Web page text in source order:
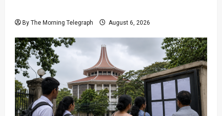
By The Morning Telegraph August 6, 2026